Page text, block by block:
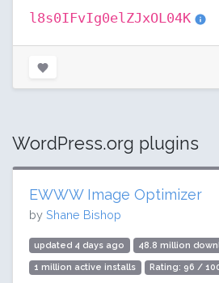
l8s0IFvIg0elZJxOL04K
WordPress.org plugins
EWWW Image Optimizer
by Shane Bishop
updated 4 days ago 48.8 million
1 million active installs Rating: 96 /